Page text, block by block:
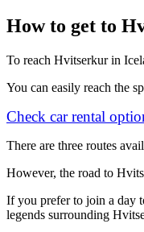
How to get to
To reach Hvitserkur in
You can easily reach the
Check car rental
There are three routes
However, the road to
If you prefer to join a day
legends surrounding